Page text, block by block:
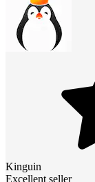
Kinguin
Excellent seller